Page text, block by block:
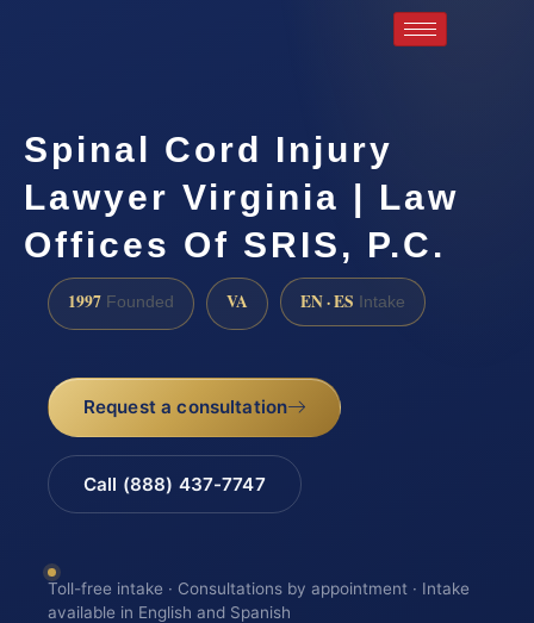
Spinal Cord Injury
Lawyer Virginia | Law
Offices Of SRIS, P.C.
1997 Founded VA EN · ES Intake
Request a consultation
Call (888) 437-7747
Toll-free intake · Consultations by appointment · Intake
available in English and Spanish